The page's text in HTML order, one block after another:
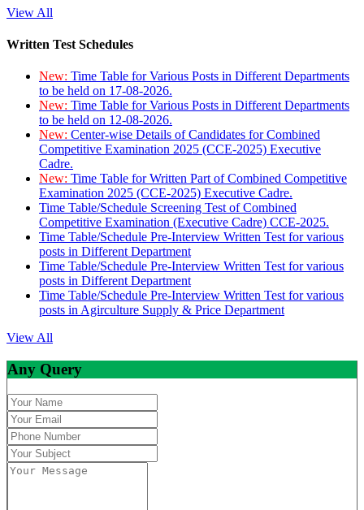
View All
Written Test Schedules
New: Time Table for Various Posts in Different Departments
to be held on 17-08-2026.
New: Time Table for Various Posts in Different Departments
to be held on 12-08-2026.
New: Center-wise Details of Candidates for Combined
Competitive Examination 2025 (CCE-2025) Executive
Cadre.
New: Time Table for Written Part of Combined Competitive
Examination 2025 (CCE-2025) Executive Cadre.
Time Table/Schedule Screening Test of Combined
Competitive Examination (Executive Cadre) CCE-2025.
Time Table/Schedule Pre-Interview Written Test for various
posts in Different Department
Time Table/Schedule Pre-Interview Written Test for various
posts in Different Department
Time Table/Schedule Pre-Interview Written Test for various
posts in Agirculture Supply & Price Department
View All
Any Query